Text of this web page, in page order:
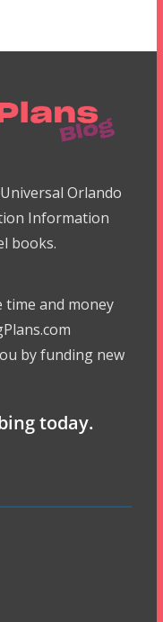
Orlando
Information
books.
time and money
by funding new
today.